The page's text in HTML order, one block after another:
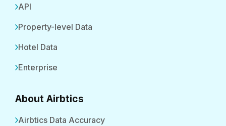
API
Property-level Data
Hotel Data
Enterprise
About Airbtics
Airbtics Data Accuracy